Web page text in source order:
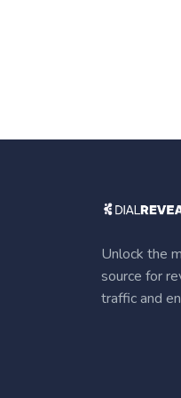
Unlock the
source for
traffic and